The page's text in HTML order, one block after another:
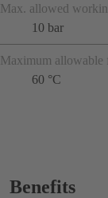
Max. allowed
10 bar
Maximum allowable
60 °C
Benefits